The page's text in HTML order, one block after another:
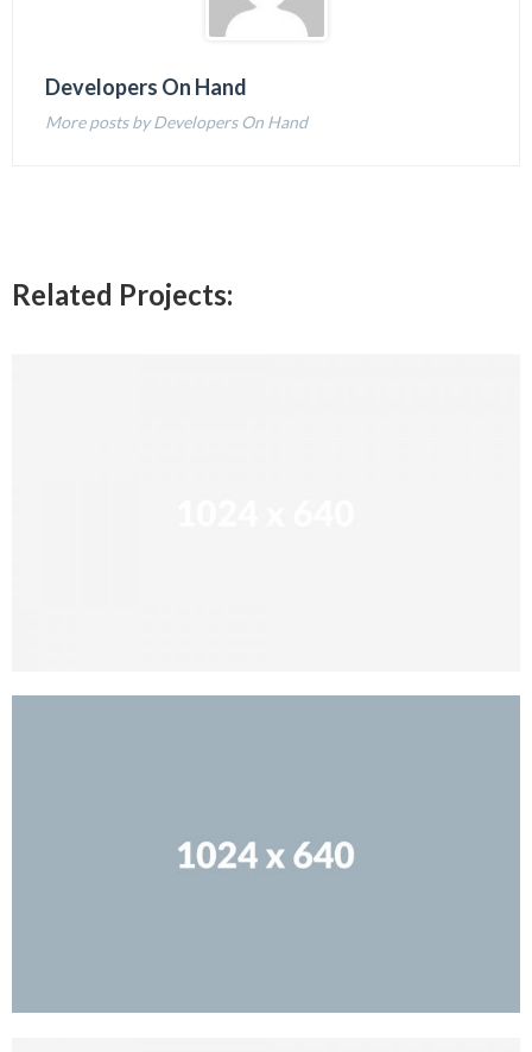
Developers On Hand
More posts by Developers On Hand
Related Projects: